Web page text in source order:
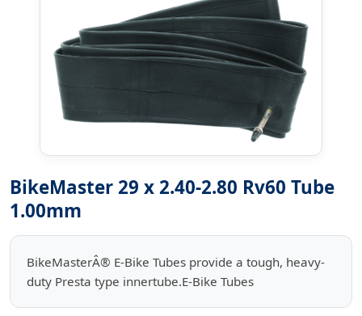
BikeMaster 29 x 2.40-2.80 Rv60 Tube
1.00mm
BikeMasterÂ® E-Bike Tubes provide a tough, heavy-
duty Presta type innertube.E-Bike Tubes